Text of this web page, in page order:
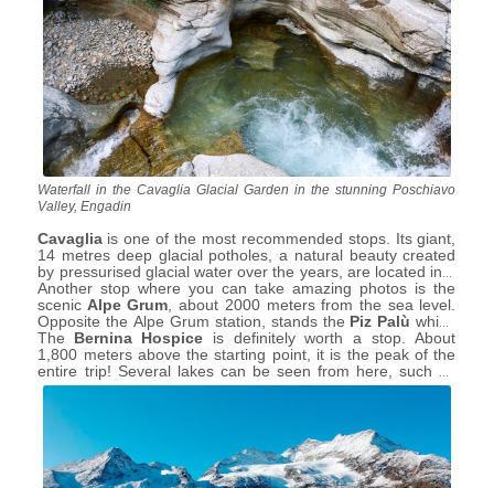
Waterfall in the Cavaglia Glacial Garden in the stunning Poschiavo
Valley, Engadin
Cavaglia is one of the most recommended stops. Its giant,
14 metres deep glacial potholes, a natural beauty created
by pressurised glacial water over the years, are located in a
natural park that will leave adults and children breathless.
The recommended period for visiting this natural wonder is
from May to October when there is no snow.
Another stop where you can take amazing photos is the
scenicAlpe Grum, about 2000 meters from the sea level.
Opposite the Alpe Grum station, stands the Piz Palù which
gives its name to the crystalline lake and the glacier of
unique beauty.
The Bernina Hospice is definitely worth a stop. About
1,800 meters above the starting point, it is the peak of the
entire trip! Several lakes can be seen from here, such as
theWhite Lake, an artificial lake and theBlack Lake, a
small one of natural origin. In this area, where time seems
to have come to a standstill, you can go on various
excursions in the summer and ski in the winter.